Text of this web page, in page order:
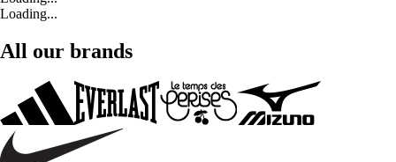
Loading...
All our brands